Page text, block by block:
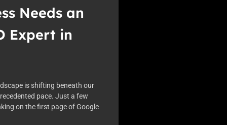
Needs an
Expert in
is shifting beneath our
pace. Just a few
on the first page of Google